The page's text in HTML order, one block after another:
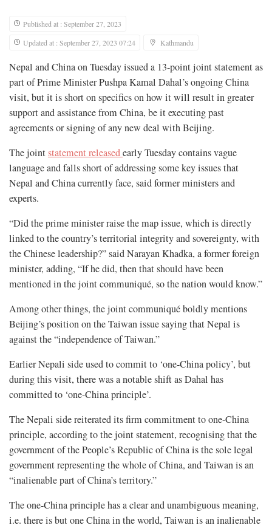
Published at : September 27, 2023
Updated at : September 27, 2023 07:24
Kathmandu
Nepal and China on Tuesday issued a 13-point joint statement as
part of Prime Minister Pushpa Kamal Dahal’s ongoing China
visit, but it is short on specifics on how it will result in greater
support and assistance from China, be it executing past
agreements or signing of any new deal with Beijing.
The jointstatement releasedearly Tuesday contains vague
language and falls short of addressing some key issues that
Nepal and China currently face, said former ministers and
experts.
“Did the prime minister raise the map issue, which is directly
linked to the country’s territorial integrity and sovereignty, with
the Chinese leadership?” said Narayan Khadka, a former foreign
minister, adding, “If he did, then that should have been
mentioned in the joint communiqué, so the nation would know.”
Among other things, the joint communiqué boldly mentions
Beijing’s position on the Taiwan issue saying that Nepal is
against the “independence of Taiwan.”
Earlier Nepali side used to commit to ‘one-China policy’, but
during this visit, there was a notable shift as Dahal has
committed to ‘one-China principle’.
The Nepali side reiterated its firm commitment to one-China
principle, according to the joint statement, recognising that the
government of the People’s Republic of China is the sole legal
government representing the whole of China, and Taiwan is an
“inalienable part of China’s territory.”
The one-China principle has a clear and unambiguous meaning,
i.e. there is but one China in the world, Taiwan is an inalienable